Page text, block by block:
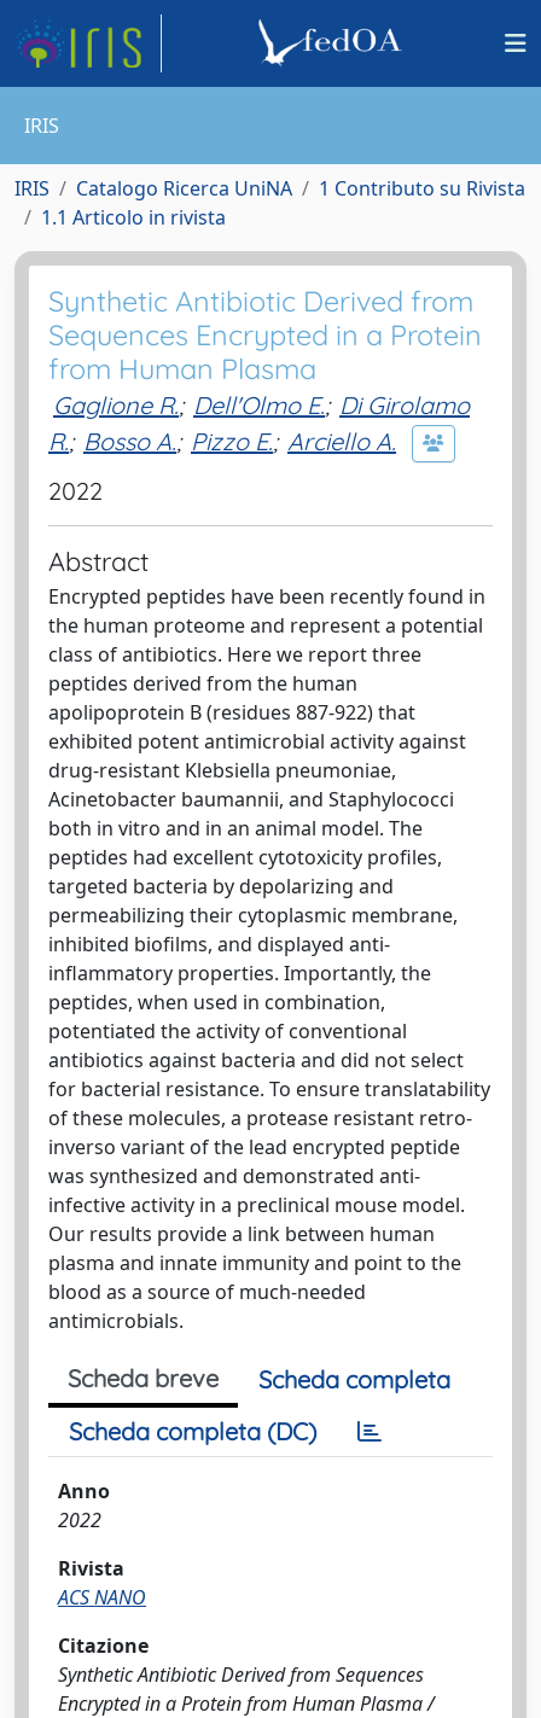
IRIS
IRIS Catalogo Ricerca UniNA
1 Contributo su Rivista
1.1 Articolo in rivista
Synthetic Antibiotic Derived from
Sequences Encrypted in a Protein
from Human Plasma
Gaglione R.; Dell'Olmo E.; Di Girolamo
R.; Bosso A.; Pizzo E.; Arciello A.
2022
Abstract
Encrypted peptides have been recently found in
the human proteome and represent a potential
class of antibiotics. Here we report three
peptides derived from the human
apolipoprotein B (residues 887-922) that
exhibited potent antimicrobial activity against
drug-resistant Klebsiella pneumoniae,
Acinetobacter baumannii, and Staphylococci
both in vitro and in an animal model. The
peptides had excellent cytotoxicity profiles,
targeted bacteria by depolarizing and
permeabilizing their cytoplasmic membrane,
inhibited biofilms, and displayed anti-
inflammatory properties. Importantly, the
peptides, when used in combination,
potentiated the activity of conventional
antibiotics against bacteria and did not select
for bacterial resistance. To ensure translatability
of these molecules, a protease resistant retro-
inverso variant of the lead encrypted peptide
was synthesized and demonstrated anti-
infective activity in a preclinical mouse model.
Our results provide a link between human
plasma and innate immunity and point to the
blood as a source of much-needed
antimicrobials.
Scheda breve
Scheda completa
Scheda completa (DC)
Anno
2022
Rivista
ACS NANO
Citazione
Synthetic Antibiotic Derived from Sequences
Encrypted in a Protein from Human Plasma /